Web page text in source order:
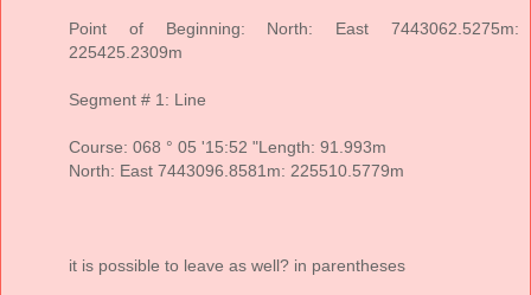
Point of Beginning: North: East 7443062.5275m:
225425.2309m
Segment # 1: Line
Course: 068 ° 05 '15:52 "Length: 91.993m
North: East 7443096.8581m: 225510.5779m
it is possible to leave as well? in parentheses